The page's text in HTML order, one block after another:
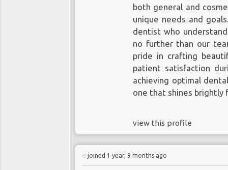
both general and
unique needs and
dentist who
no further than our
pride in crafting
patient satisfaction
achieving optimal
one that shines brightly
view this profile
joined 1 year, 9 months ago